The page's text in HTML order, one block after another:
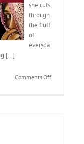
she cuts
through
the fluff
of
everyda
[…]
Comments Offon